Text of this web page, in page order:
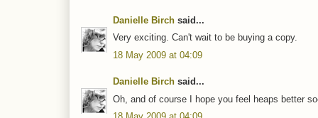
Danielle Birch said...
Very exciting. Can't wait to be buying a copy.
18 May 2009 at 04:09
Danielle Birch said...
Oh, and of course I hope you feel heaps better